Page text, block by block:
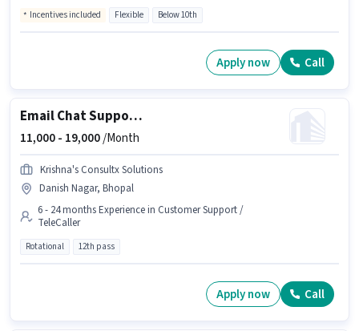
Incentives included Flexible Below 10th
Apply now Call
Email Chat Support Executive
11,000 - 19,000/Month
Krishna's Consultx Solutions
Danish Nagar, Bhopal
6 - 24 months Experience in Customer Support /
TeleCaller
Rotational 12th pass
Apply now Call